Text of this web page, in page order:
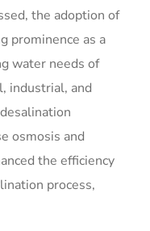
the adoption of
prominence as a
water needs of
industrial, and
osmosis and
the efficiency
process,